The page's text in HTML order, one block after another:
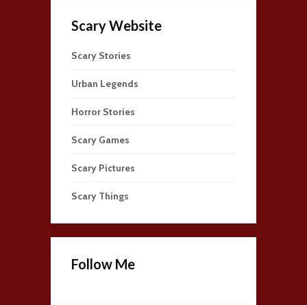
Scary Website
Scary Stories
Urban Legends
Horror Stories
Scary Games
Scary Pictures
Scary Things
Follow Me